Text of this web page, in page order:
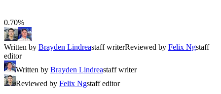
0.70%
Written by Brayden Lindreastaff writerReviewed by Felix Ngstaff
editor
Written by Brayden Lindreastaff writer
Reviewed by Felix Ngstaff editor